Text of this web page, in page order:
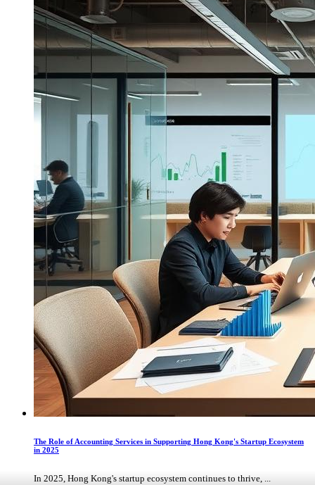
The Role of Accounting Services in Supporting Hong Kong's Startup Ecosystem
in 2025
In 2025, Hong Kong's startup ecosystem continues to thrive, ...